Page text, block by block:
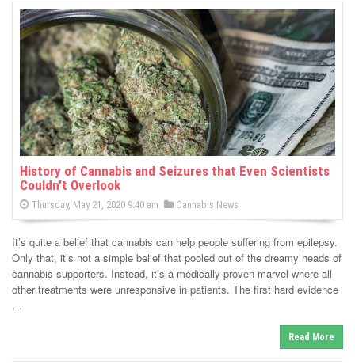
History of Cannabis and Seizures that Even Scientists
Couldn’t Overlook
P
s
e
d
o
n
Thursday, May 21, 2020 9:40 am P
o
t
e
d
i
Cannabis News
It’s quite a belief that cannabis can help people suffering from epilepsy.
Only that, it’s not a simple belief that pooled out of the dreamy heads of
cannabis supporters. Instead, it’s a medically proven marvel where all
other treatments were unresponsive in patients. The first hard evidence
…
Read More